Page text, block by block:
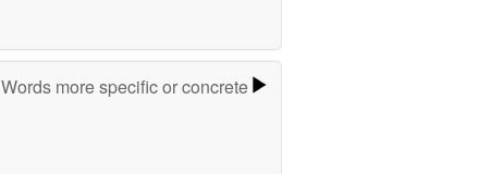
Words more specific or concrete